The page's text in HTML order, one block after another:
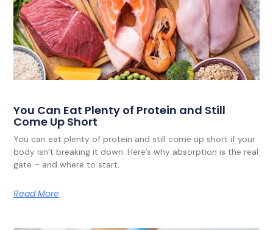
You Can Eat Plenty of Protein and Still
Come Up Short
You can eat plenty of protein and still come up short if your
body isn’t breaking it down. Here’s why absorption is the real
gate – and where to start.
Read More